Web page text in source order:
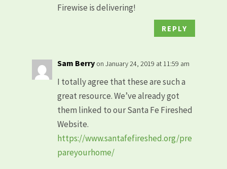
Firewise is delivering!
REPLY
Sam Berry on January 24, 2019 at 11:59 am
I totally agree that these are such a
great resource. We’ve already got
them linked to our Santa Fe Fireshed
Website.
https://www.santafefireshed.org/pre
pareyourhome/